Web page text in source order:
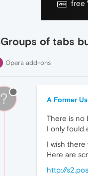
free
Groups of tabs
Opera add-ons
? A Former
There is no
I only fould
I wish
Here are
http://